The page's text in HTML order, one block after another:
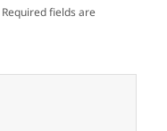
Required fields are